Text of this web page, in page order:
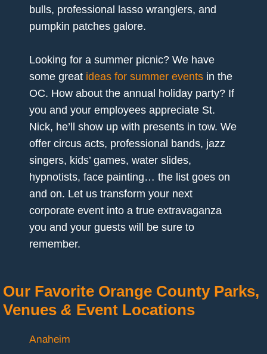
bulls, professional lasso wranglers, and
pumpkin patches galore.
Looking for a summer picnic? We have
some great ideas for summer eventsin the
OC. How about the annual holiday party? If
you and your employees appreciate St.
Nick, he’ll show up with presents in tow. We
offer circus acts, professional bands, jazz
singers, kids’ games, water slides,
hypnotists, face painting… the list goes on
and on. Let us transform your next
corporate event into a true extravaganza
you and your guests will be sure to
remember.
Our Favorite Orange County Parks,
Venues & Event Locations
Anaheim